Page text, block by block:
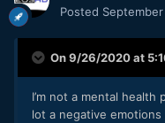
Posted
On 9/26/2020 at
I’m not a mental
lot a negative